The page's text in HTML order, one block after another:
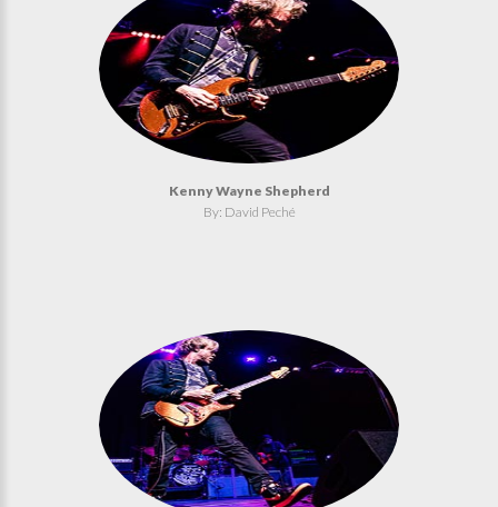
Kenny Wayne Shepherd
By: David Peché